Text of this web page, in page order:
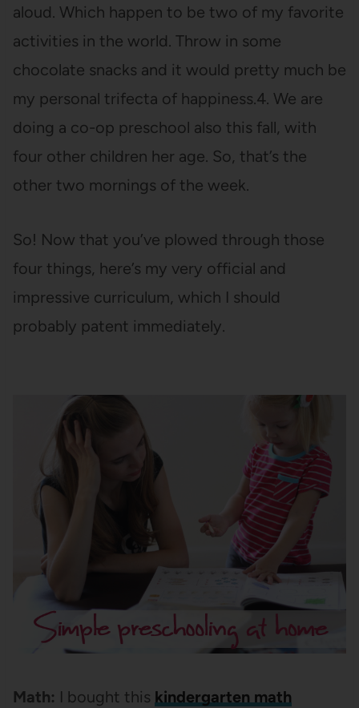
aloud. Which happen to be two of my favorite
activities in the world. Throw in some
chocolate snacks and it would pretty much be
my personal trifecta of happiness.4. We are
doing a co-op preschool also this fall, with
four other children her age. So, that’s the
other two mornings of the week.
So! Now that you’ve plowed through those
four things, here’s my very official and
impressive curriculum, which I should
probably patent immediately.
Math: I bought this kindergarten math